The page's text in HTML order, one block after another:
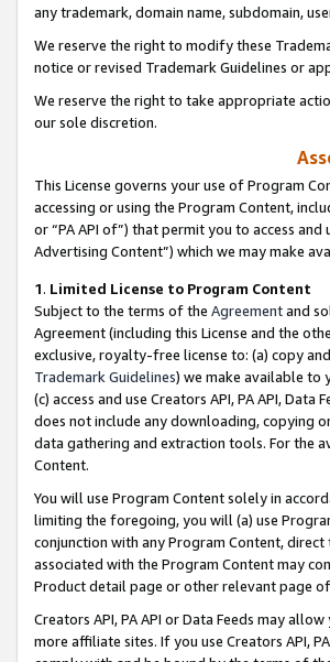
any trademark, domain name, subdomain,
We reserve the right to modify these
notice or revised Trademark Guidelines or
We reserve the right to take appropriate
our sole discretion.
This License governs your use of Program
accessing or using the Program Content,
or “PA API of”) that permit you to access
Advertising Content”) which we may make
1. Limited License to Program Content
Subject to the terms of the Agreementand
Agreement (including this License and the
exclusive, royalty-free license to: (a) copy
Trademark Guidelines) we make available to
(c) access and use Creators API, PA API,
does not include any downloading, copying
data gathering and extraction tools. For the
Content.
You will use Program Content solely in
limiting the foregoing, you will (a) use
conjunction with any Program Content,
associated with the Program Content may
Product detail page or other relevant page
Creators API, PA API or Data Feeds may
more affiliate sites. If you use Creators API,